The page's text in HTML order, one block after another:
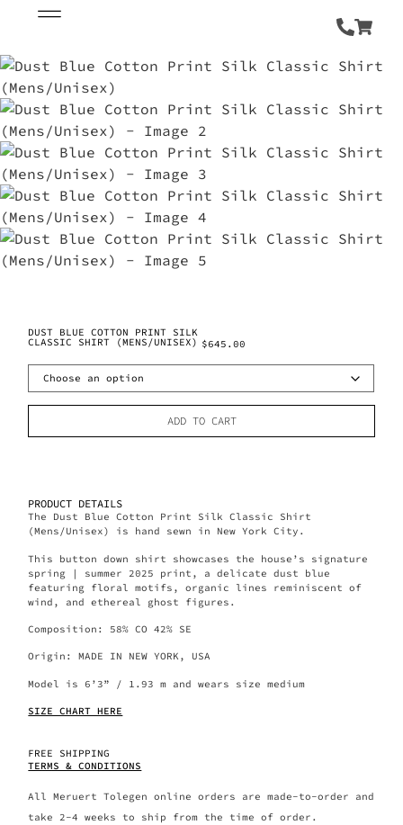
DUST BLUE COTTON PRINT SILK
CLASSIC SHIRT (MENS/UNISEX) $645.00
ADD TO CART
PRODUCT DETAILS
The Dust Blue Cotton Print Silk Classic Shirt
(Mens/Unisex) is hand sewn in New York City.
This button down shirt showcases the house’s signature
spring | summer 2025 print, a delicate dust blue
featuring floral motifs, organic lines reminiscent of
wind, and ethereal ghost figures.
Composition: 58% CO 42% SE
Origin: MADE IN NEW YORK, USA
Model is 6’3” / 1.93 m and wears size medium
SIZE CHART HERE
FREE SHIPPING
TERMS & CONDITIONS
All Meruert Tolegen online orders are made-to-order and
take 2-4 weeks to ship from the time of order.